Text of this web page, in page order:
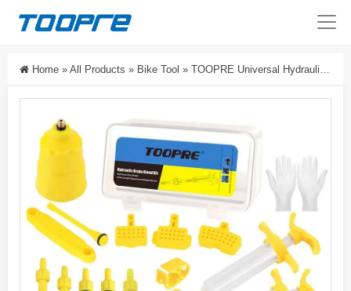
Home » All Products » Bike Tool » TOOPRE Universal Hydraulic Disc Brake Bleed Kit For Mountain Bikes – Bicycle Brake Oil Filling Tool With Funnel, Syringe & Adapters For Shimano, SRAM, Magura, Tektro, L-TWOO